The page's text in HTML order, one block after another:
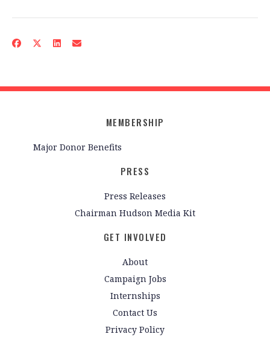
MEMBERSHIP
Major Donor Benefits
PRESS
Press Releases
Chairman Hudson Media Kit
GET INVOLVED
About
Campaign Jobs
Internships
Contact Us
Privacy Policy